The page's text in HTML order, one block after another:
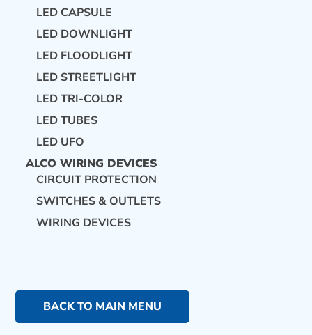
LED CAPSULE
LED DOWNLIGHT
LED FLOODLIGHT
LED STREETLIGHT
LED TRI-COLOR
LED TUBES
LED UFO
ALCO WIRING DEVICES
CIRCUIT PROTECTION
SWITCHES & OUTLETS
WIRING DEVICES
BACK TO MAIN MENU